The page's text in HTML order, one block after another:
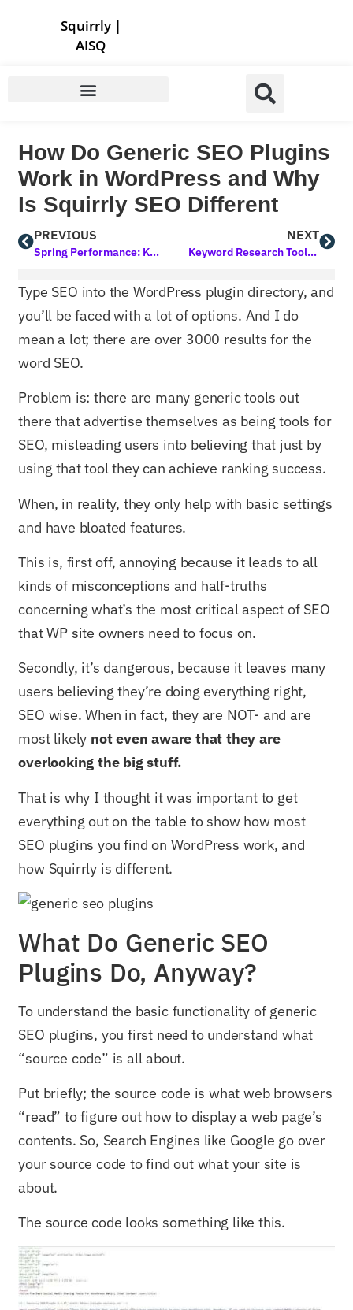
Squirrly|
AISQ
How Do Generic SEO Plugins
Work in WordPress and Why
Is Squirrly SEO Different
PREVIOUS
Spring Performance: Keynotes, Popularity Votes, 2 Products in 2 Days
NEXT
Keyword Research Tool Update: Moved to Another Place of the UI
Type SEO into the WordPress plugin directory, and
you’ll be faced with a lot of options. And I do
mean a lot; there are over 3000 results for the
word SEO.
Problem is: there are many generic tools out
there that advertise themselves as being tools for
SEO, misleading users into believing that just by
using that tool they can achieve ranking success.
When, in reality, they only help with basic settings
and have bloated features.
This is, first off, annoying because it leads to all
kinds of misconceptions and half-truths
concerning what’s the most critical aspect of SEO
that WP site owners need to focus on.
Secondly, it’s dangerous, because it leaves many
users believing they’re doing everything right,
SEO wise. When in fact, they are NOT- and are
most likely not even aware that they are
overlooking the big stuff.
That is why I thought it was important to get
everything out on the table to show how most
SEO plugins you find on WordPress work, and
how Squirrly is different.
What Do Generic SEO
Plugins Do, Anyway?
To understand the basic functionality of generic
SEO plugins, you first need to understand what
“source code” is all about.
Put briefly; the source code is what web browsers
“read” to figure out how to display a web page’s
contents. So, Search Engines like Google go over
your source code to find out what your site is
about.
The source code looks something like this.